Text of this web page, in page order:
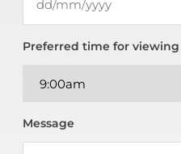
Preferred time for viewing
Message